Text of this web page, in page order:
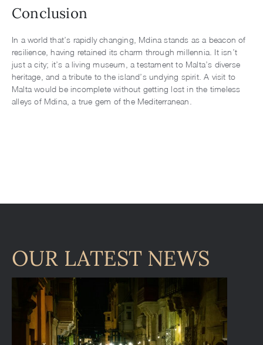
Conclusion
In a world that’s rapidly changing, Mdina stands as a beacon of
resilience, having retained its charm through millennia. It isn’t
just a city; it’s a living museum, a testament to Malta’s diverse
heritage, and a tribute to the island’s undying spirit. A visit to
Malta would be incomplete without getting lost in the timeless
alleys of Mdina, a true gem of the Mediterranean.
OUR LATEST NEWS